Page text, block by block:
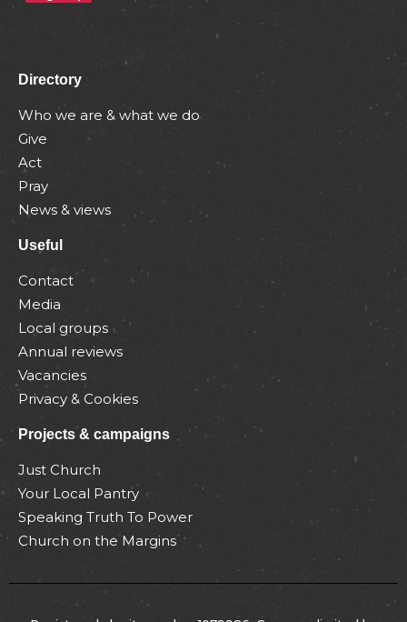
Directory
Who we are & what we do
Give
Act
Pray
News & views
Useful
Contact
Media
Local groups
Annual reviews
Vacancies
Privacy & Cookies
Projects & campaigns
Just Church
Your Local Pantry
Speaking Truth To Power
Church on the Margins